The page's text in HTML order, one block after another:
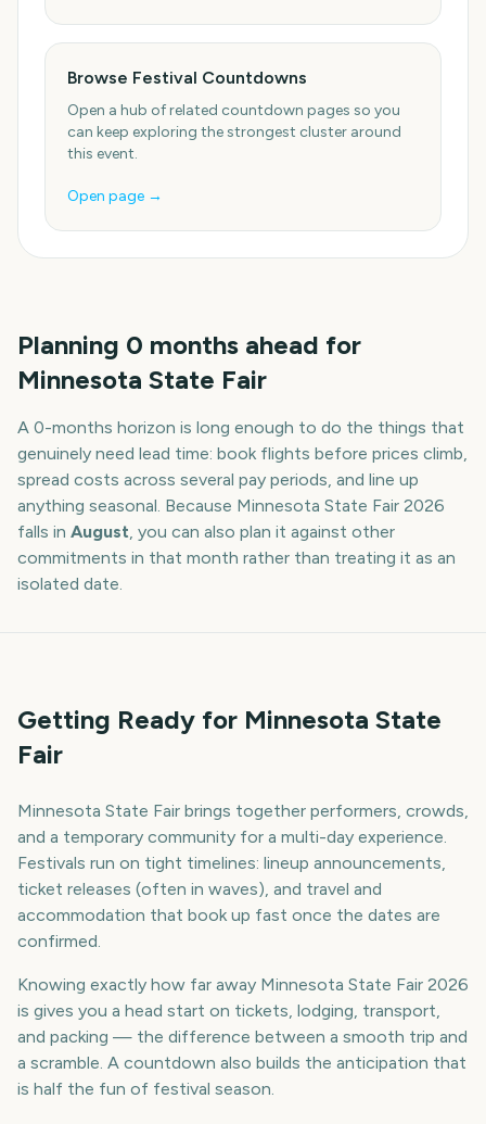
Browse Festival Countdowns
Open a hub of related countdown pages so you
can keep exploring the strongest cluster around
this event.
Open page →
Planning 0 months ahead for
Minnesota State Fair
A 0-months horizon is long enough to do the things that
genuinely need lead time: book flights before prices climb,
spread costs across several pay periods, and line up
anything seasonal. Because Minnesota State Fair 2026
falls in August, you can also plan it against other
commitments in that month rather than treating it as an
isolated date.
Getting Ready for Minnesota State
Fair
Minnesota State Fair brings together performers, crowds,
and a temporary community for a multi-day experience.
Festivals run on tight timelines: lineup announcements,
ticket releases (often in waves), and travel and
accommodation that book up fast once the dates are
confirmed.
Knowing exactly how far away Minnesota State Fair 2026
is gives you a head start on tickets, lodging, transport,
and packing — the difference between a smooth trip and
a scramble. A countdown also builds the anticipation that
is half the fun of festival season.